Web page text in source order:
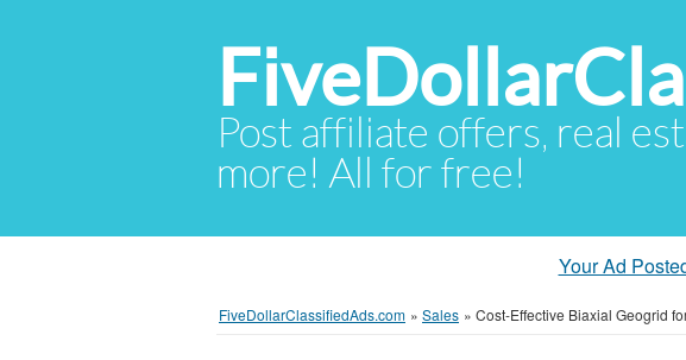
Post affiliate offers, real
more! All for free!
Your Ad
FiveDollarClassifiedAds.com » Sales » Cost-Effective Biaxial Geogrid